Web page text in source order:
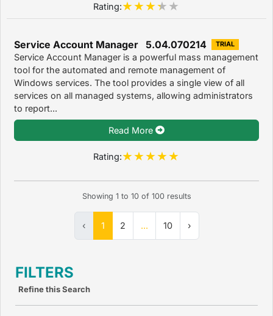
Rating:
Service Account Manager 5.04.070214 TRIAL
Service Account Manager is a powerful mass management
tool for the automated and remote management of
Windows services. The tool provides a single view of all
services on all managed systems, allowing administrators
to report...
Read More
Rating:
Showing 1 to 10of 100results
‹ 1 2 ... 10 ›
FILTERS
Refine this Search